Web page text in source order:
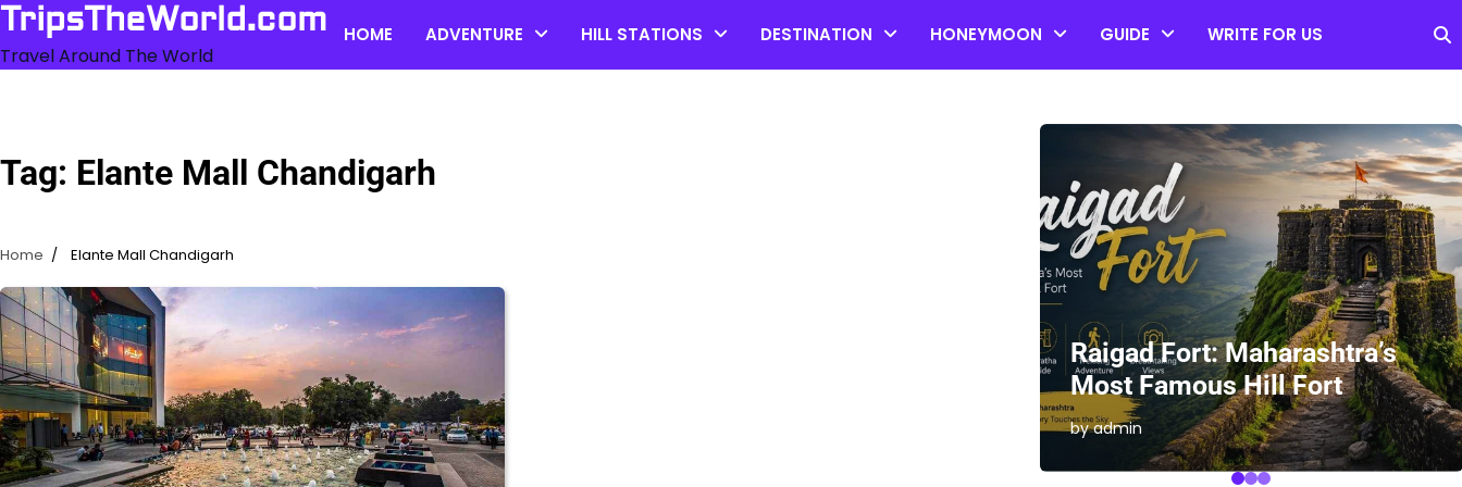
Skip
to
content
TripsTheWorld.com
Travel Around The World
HOME ADVENTURE HILL STATIONS DESTINATION HONEYMOON GUIDE WRITE FOR US
Tag: Elante Mall Chandigarh
Home Elante Mall Chandigarh
Raigad Fort: Maharashtra’s
Most Famous Hill Fort
by admin